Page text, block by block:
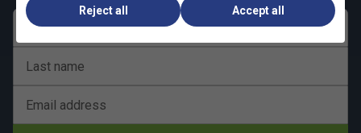
First name
Last name
Email address
Reject all Accept all